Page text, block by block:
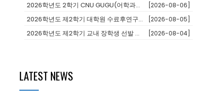
2026학년도 2학기 CNU GUGU(어학과정 및 단기연수)프로그램 참가... [2026-08-06]
2026학년도 제2학기 대학원 수료후연구생 등록 안내 [2026-08-05]
2026학년도 제2학기 교내 장학생 선발 안내 [2026-08-04]
LATEST NEWS